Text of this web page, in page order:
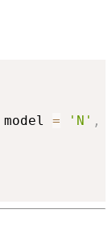
model = 'N' ,